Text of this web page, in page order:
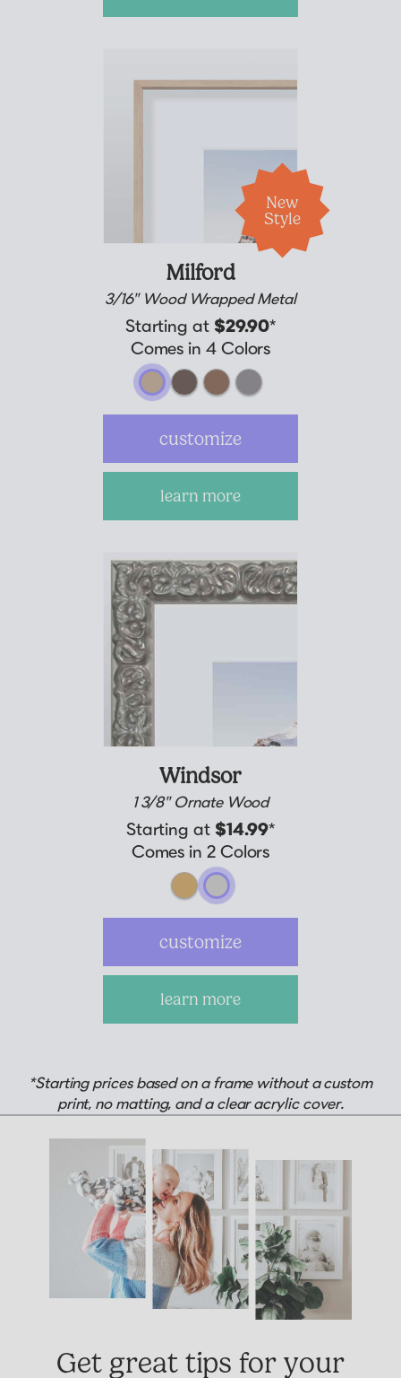
New
Style
Milford
3/16" Wood Wrapped Metal
Starting at $29.90*
Comes in 4 Colors
customize
learn more
Windsor
1 3/8" Ornate Wood
Starting at $14.99*
Comes in 2 Colors
customize
learn more
*Starting prices based on a frame without a custom
print, no matting, and a clear acrylic cover.
Get great tips for your